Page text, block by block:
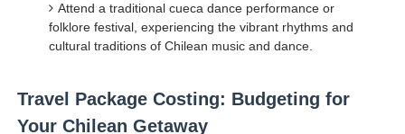
Attend a traditional cueca dance performance or
folklore festival, experiencing the vibrant rhythms and
cultural traditions of Chilean music and dance.
Travel Package Costing: Budgeting for
Your Chilean Getaway